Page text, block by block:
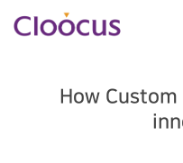
Hit enter to search or ESC
How